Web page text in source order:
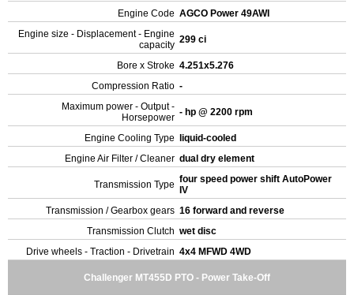
Engine Code AGCO Power 49AWI
Engine size - Displacement - Engine
capacity 299 ci
Bore x Stroke 4.251x5.276
Compression Ratio -
Maximum power - Output -
Horsepower - hp @ 2200 rpm
Engine Cooling Type
liquid-cooled
Engine Air Filter / Cleaner dual dry element
Transmission Type four speed power shift AutoPower
IV
Transmission / Gearbox gears 16 forward and reverse
Transmission Clutch wet disc
Drive wheels - Traction - Drivetrain 4x4 MFWD 4WD
Challenger MT455D PTO - Power Take-Off